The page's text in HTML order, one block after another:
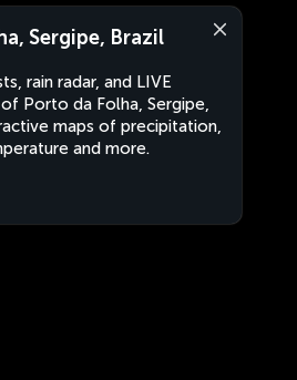
Sergipe, Brazil
rain radar, and LIVE
Porto da Folha, Sergipe,
maps of precipitation,
and more.